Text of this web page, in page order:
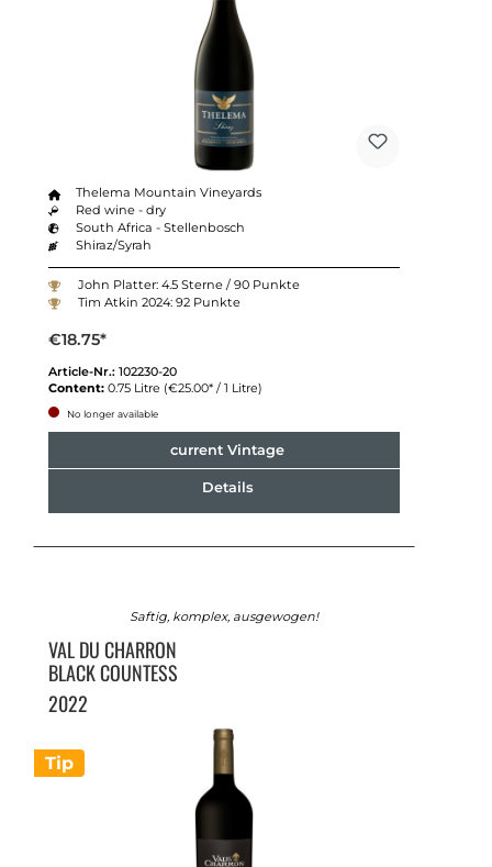
Thelema Mountain Vineyards
Red wine - dry
South Africa - Stellenbosch
Shiraz/Syrah
John Platter: 4.5 Sterne / 90 Punkte
Tim Atkin 2024: 92 Punkte
€18.75*
Article-Nr.: 102230-20
Content: 0.75 Litre (€25.00* / 1 Litre)
No longer available
current Vintage
Details
Tip
Saftig, komplex, ausgewogen!
VAL DU CHARRON
BLACK COUNTESS
2022